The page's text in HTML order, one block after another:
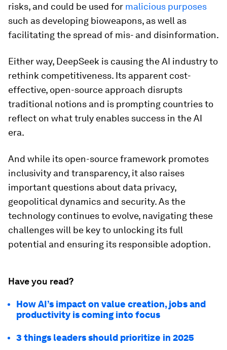
risks, and could be used for malicious purposes
such as developing bioweapons, as well as
facilitating the spread of mis- and disinformation.
Either way, DeepSeek is causing the AI industry to
rethink competitiveness. Its apparent cost-
effective, open-source approach disrupts
traditional notions and is prompting countries to
reflect on what truly enables success in the AI
era.
And while its open-source framework promotes
inclusivity and transparency, it also raises
important questions about data privacy,
geopolitical dynamics and security. As the
technology continues to evolve, navigating these
challenges will be key to unlocking its full
potential and ensuring its responsible adoption.
Have you read?
How AI’s impact on value creation, jobs and
productivity is coming into focus
3 things leaders should prioritize in 2025